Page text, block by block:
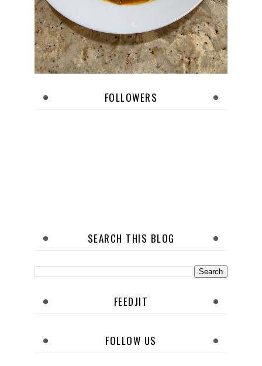
FOLLOWERS
SEARCH THIS BLOG
FEEDJIT
FOLLOW US